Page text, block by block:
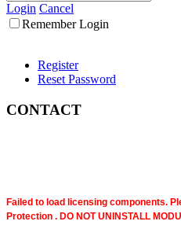
Login Cancel
Remember Login
Register
Reset Password
CONTACT
Failed to load licensing components.
Protection . DO NOT UNINSTALL